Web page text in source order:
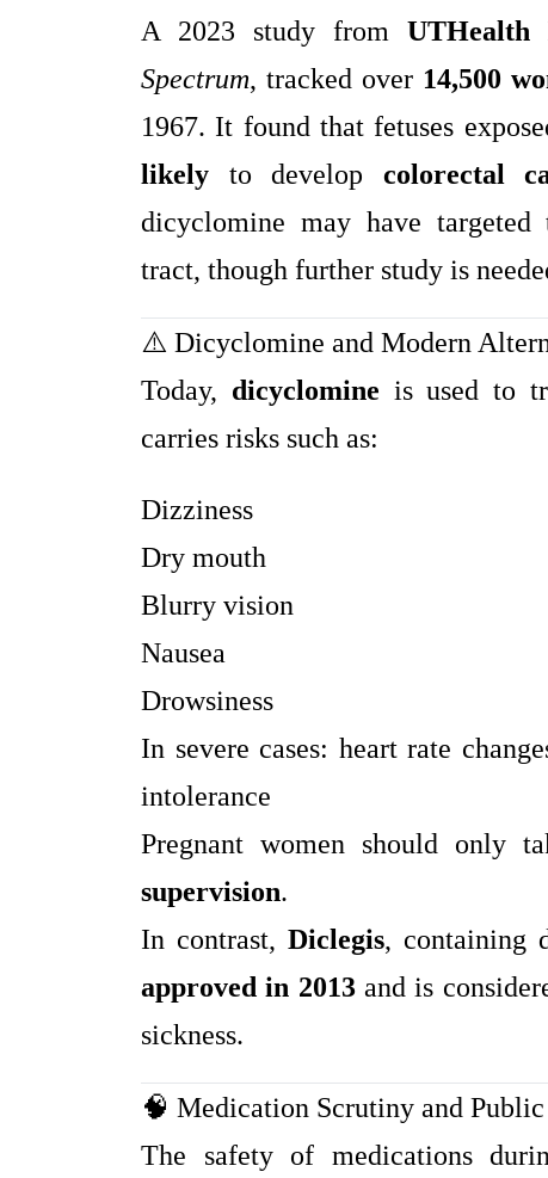
A 2023 study from UTHealth
Spectrum, tracked over 14,500
1967. It found that fetuses
likely to develop colorectal
dicyclomine may have targeted
tract, though further study is
⚠️ Dicyclomine and Modern
Today, dicyclomine is used to
carries risks such as:
Dizziness
Dry mouth
Blurry vision
Nausea
Drowsiness
In severe cases: heart rate
intolerance
Pregnant women should only
supervision.
In contrast, Diclegis, containing
approved in 2013and is
sickness.
🧠 Medication Scrutiny and Public
The safety of medications